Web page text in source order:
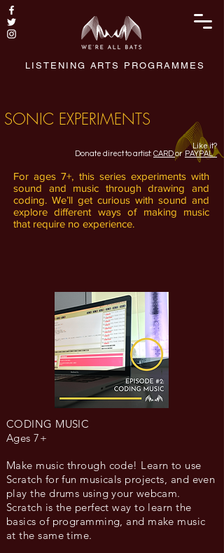
LISTENING ARTS PROGRAMMES
SONIC EXPERIMENTS
Like it?
Donate direct to artist: CARDor PAYPAL
For ages 7+, this series experiments with
sound and music through drawing and
coding. We’ll get curious with sound and
explore different ways of making music
that require no experience.
CODING MUSIC
Ages 7+
Make music through code! Learn to use
Scratch for fun musicals projects, and even
play the drums using your webcam.
Scratch is the perfect way to learn the
basics of programming, and make music
at the same time.